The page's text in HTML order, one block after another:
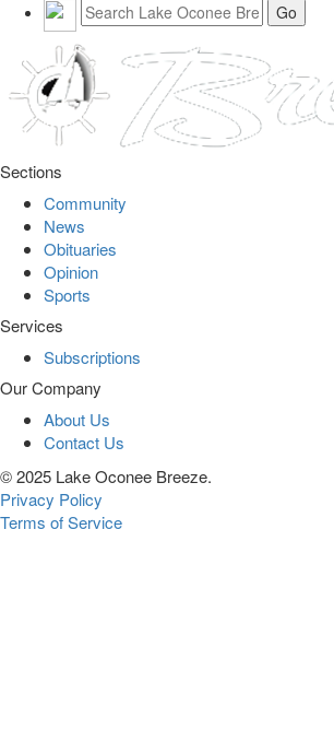
Sections
Community
News
Obituaries
Opinion
Sports
Services
Subscriptions
Our Company
About Us
Contact Us
© 2025 Lake Oconee Breeze.
Privacy Policy
Terms of Service